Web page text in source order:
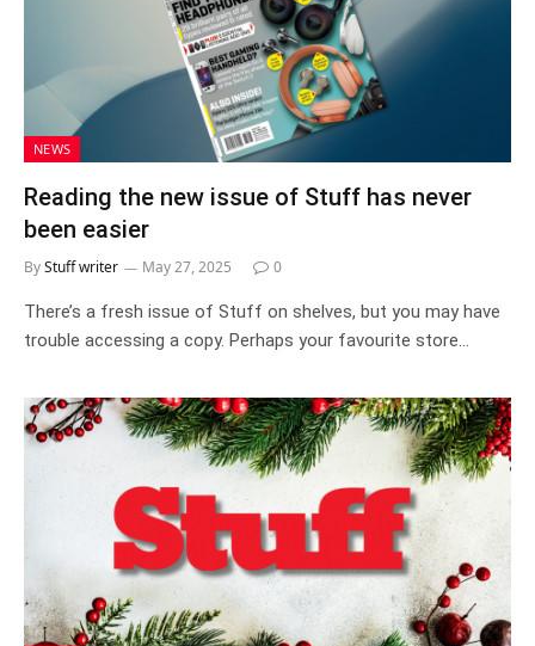
NEWS
Reading the new issue of Stuff has never
been easier
ByStuff writer May 27, 2025 0
There’s a fresh issue of Stuff on shelves, but you may have
trouble accessing a copy. Perhaps your favourite store…